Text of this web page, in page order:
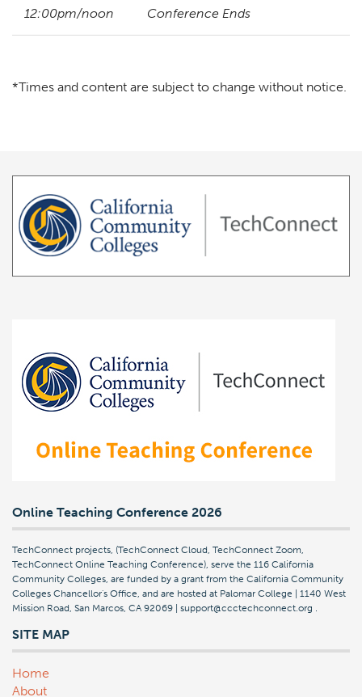
12:00pm/noon Conference Ends
*Times and content are subject to change without notice.
Online Teaching Conference 2026
TechConnect projects, (TechConnect Cloud, TechConnect Zoom,
TechConnect Online Teaching Conference), serve the 116 California
Community Colleges, are funded by a grant from the California Community
Colleges Chancellor's Office, and are hosted at Palomar College | 1140 West
Mission Road, San Marcos, CA 92069 | support@ccctechconnect.org .
SITE MAP
Home
About